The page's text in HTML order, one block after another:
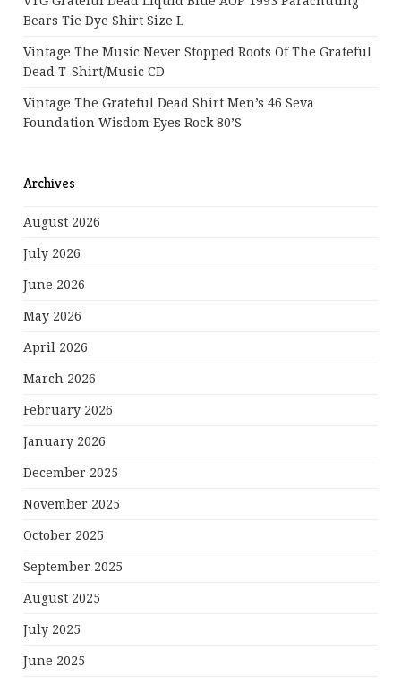
Bears Tie Dye Shirt Size L
Vintage The Music Never Stopped Roots Of The Grateful
Dead T-Shirt/Music CD
Vintage The Grateful Dead Shirt Men’s 46 Seva
Foundation Wisdom Eyes Rock 80’s
Archives
August 2026
July 2026
June 2026
May 2026
April 2026
March 2026
February 2026
January 2026
December 2025
November 2025
October 2025
September 2025
August 2025
July 2025
June 2025